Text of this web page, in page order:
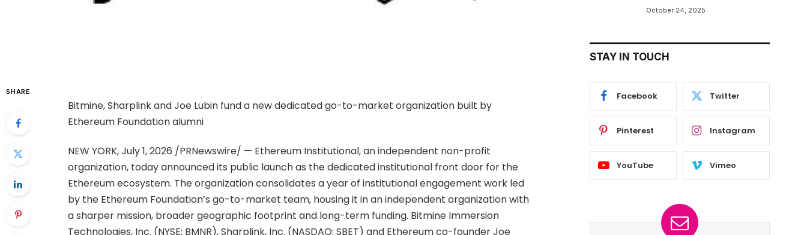
SHARE
Bitmine, Sharplink and Joe Lubin fund a new dedicated go-to-market organization built by
Ethereum Foundation alumni
NEW YORK, July 1, 2026 /PRNewswire/ — Ethereum Institutional, an independent non-profit
organization, today announced its public launch as the dedicated institutional front door for the
Ethereum ecosystem. The organization consolidates a year of institutional engagement work led
by the Ethereum Foundation’s go-to-market team, housing it in an independent organization with
a sharper mission, broader geographic footprint and long-term funding. Bitmine Immersion
Technologies, Inc. (NYSE: BMNR), Sharplink, Inc. (NASDAQ: SBET) and Ethereum co-founder Joe
October 24, 2025
STAY IN TOUCH
Facebook Twitter
Pinterest Instagram
YouTube Vimeo